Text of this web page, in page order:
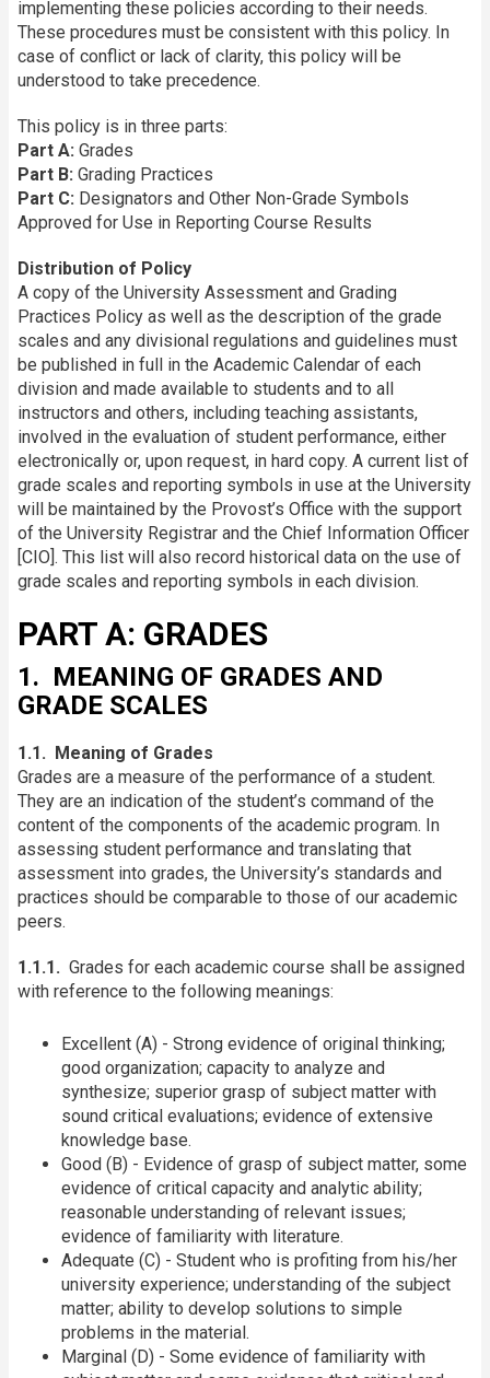
implementing these policies according to their needs.
These procedures must be consistent with this policy. In
case of conflict or lack of clarity, this policy will be
understood to take precedence.
This policy is in three parts:
Part A: Grades
Part B: Grading Practices
Part C: Designators and Other Non-Grade Symbols
Approved for Use in Reporting Course Results
Distribution of Policy
A copy of the University Assessment and Grading
Practices Policy as well as the description of the grade
scales and any divisional regulations and guidelines must
be published in full in the Academic Calendar of each
division and made available to students and to all
instructors and others, including teaching assistants,
involved in the evaluation of student performance, either
electronically or, upon request, in hard copy. A current list of
grade scales and reporting symbols in use at the University
will be maintained by the Provost’s Office with the support
of the University Registrar and the Chief Information Officer
[CIO]. This list will also record historical data on the use of
grade scales and reporting symbols in each division.
PART A: GRADES
1. MEANING OF GRADES AND
GRADE SCALES
1.1. Meaning of Grades
Grades are a measure of the performance of a student.
They are an indication of the student’s command of the
content of the components of the academic program. In
assessing student performance and translating that
assessment into grades, the University’s standards and
practices should be comparable to those of our academic
peers.
1.1.1. Grades for each academic course shall be assigned
with reference to the following meanings:
Excellent (A) - Strong evidence of original thinking;
good organization; capacity to analyze and
synthesize; superior grasp of subject matter with
sound critical evaluations; evidence of extensive
knowledge base.
Good (B) - Evidence of grasp of subject matter, some
evidence of critical capacity and analytic ability;
reasonable understanding of relevant issues;
evidence of familiarity with literature.
Adequate (C) - Student who is profiting from his/her
university experience; understanding of the subject
matter; ability to develop solutions to simple
problems in the material.
Marginal (D) - Some evidence of familiarity with